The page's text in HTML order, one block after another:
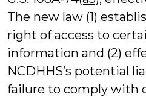
The new law (1)
right of access to
information and (2)
NCDHHS’s potential
failure to comply with